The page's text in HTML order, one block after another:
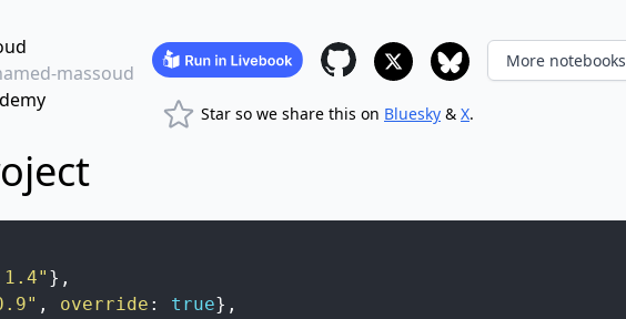
massoud
More notebooks
Star so we share this on Bluesky & X.
1.4" } ,
, override : true} ,